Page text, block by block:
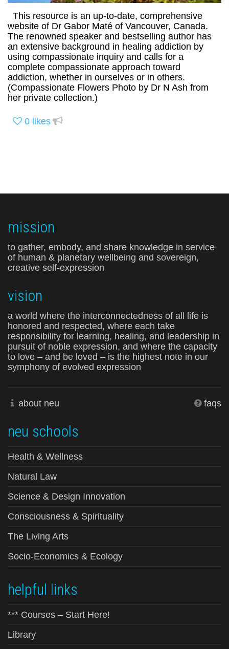
This resource is an up-to-date, comprehensive
website of Dr Gabor Maté of Vancouver, Canada.
The renowned speaker and bestselling author has
an extensive background in healing addiction by
using compassionate inquiry and calls for a
complete compassionate approach toward
addiction, whether in ourselves or in others.
(Compassionate Flowers Photo by Dr N Ash from
her private collection.)
0 likes
mission
to gather, embody, and share knowledge in service
of human & planetary wellbeing and sovereign,
creative self-expression
vision
a world where the interconnectedness of all life is
honored and respected, where each take
responsibility for learning, healing, and leadership in
pursuit of noble expression, and where the capacity
to love – and be loved – is the highest note in our
symphony of evolved expression
about neu faqs
neu schools
Health & Wellness
Natural Law
Science & Design Innovation
Consciousness & Spirituality
The Living Arts
Socio-Economics & Ecology
helpful links
*** Courses – Start Here!
Library